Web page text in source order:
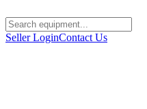
Seller LoginContact Us